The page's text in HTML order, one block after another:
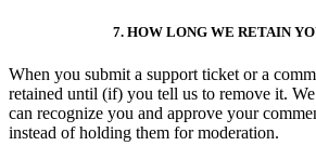
7. HOW LONG WE RETAIN
When you submit a support ticket or a
retained until (if) you tell us to remove it.
can recognize you and approve your
instead of holding them for moderation.